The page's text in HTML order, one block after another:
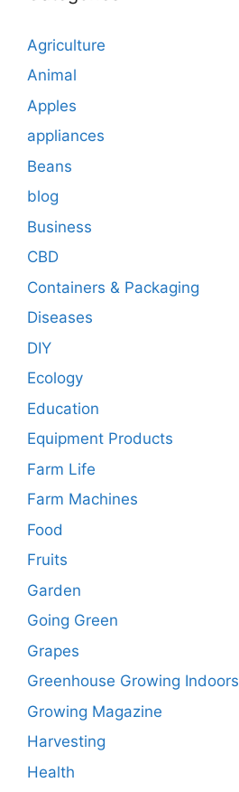
Agriculture
Animal
Apples
appliances
Beans
blog
Business
CBD
Containers & Packaging
Diseases
DIY
Ecology
Education
Equipment Products
Farm Life
Farm Machines
Food
Fruits
Garden
Going Green
Grapes
Greenhouse Growing Indoors
Growing Magazine
Harvesting
Health